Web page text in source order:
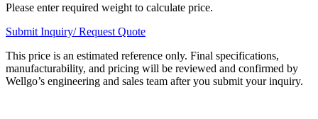
Please enter required weight to calculate price.
Submit Inquiry/ Request Quote
This price is an estimated reference only. Final specifications,
manufacturability, and pricing will be reviewed and confirmed by
Wellgo’s engineering and sales team after you submit your inquiry.